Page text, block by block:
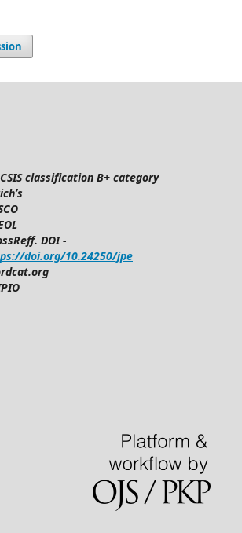
classification B+ category
DOI -
doi.org/10.24250/jpe